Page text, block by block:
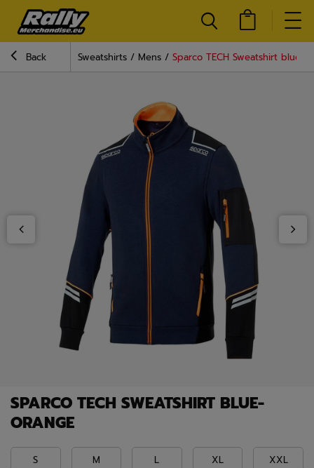
Back Sweatshirts Mens Sparco TECH Sweatshirt blue-
SPARCO TECH SWEATSHIRT BLUE-
ORANGE
S M L XL XXL